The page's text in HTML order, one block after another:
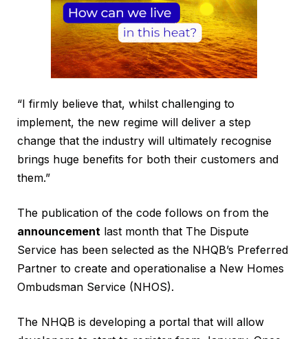
“I firmly believe that, whilst challenging to
implement, the new regime will deliver a step
change that the industry will ultimately recognise
brings huge benefits for both their customers and
them.”
The publication of the code follows on from the
announcement last month that The Dispute
Service has been selected as the NHQB’s Preferred
Partner to create and operationalise a New Homes
Ombudsman Service (NHOS).
The NHQB is developing a portal that will allow